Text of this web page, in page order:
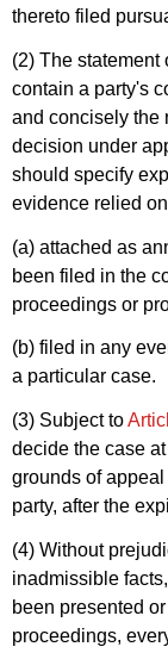
thereto filed
(2) The statement
contain a party's
and concisely the
decision under
should specify
evidence relied
(a) attached as
been filed in the
proceedings or
(b) filed in any
a particular case.
(3) Subject to
decide the case
grounds of
party, after the
(4) Without
inadmissible
been presented
proceedings,